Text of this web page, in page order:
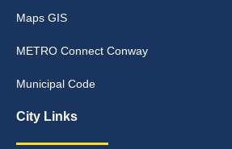
Maps GIS
METRO Connect Conway
Municipal Code
City Links